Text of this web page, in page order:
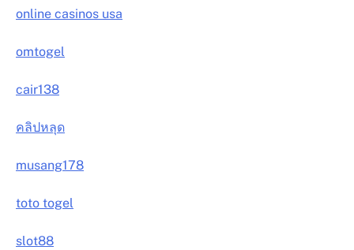
online casinos usa
omtogel
cair138
คลิปหลุด
musang178
toto togel
slot88